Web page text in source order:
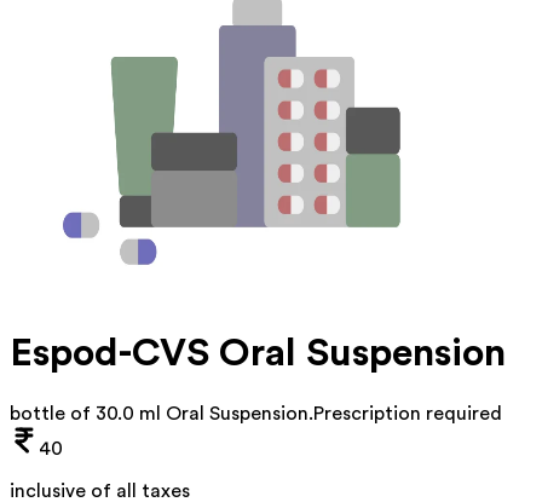
Espod-CVS Oral Suspension
bottle of 30.0 ml Oral Suspension.Prescription required
40
inclusive of all taxes